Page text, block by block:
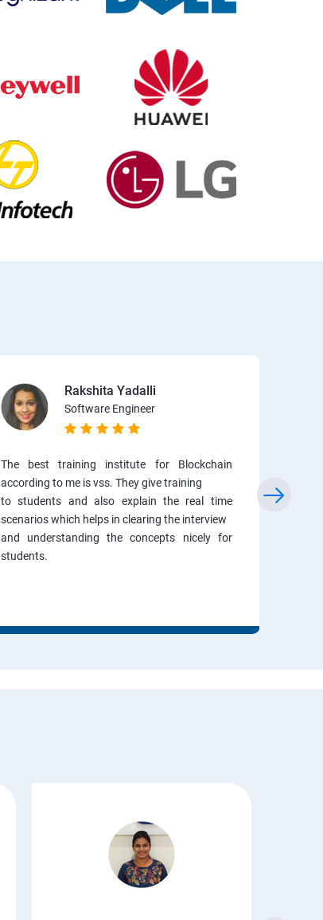
Rakshita Yadalli
Software Engineer
The best training institute for Blockchain
according to me is vss. They give training
to students and also explain the real time
scenarios which helps in clearing the interview
and understanding the concepts nicely for
students.